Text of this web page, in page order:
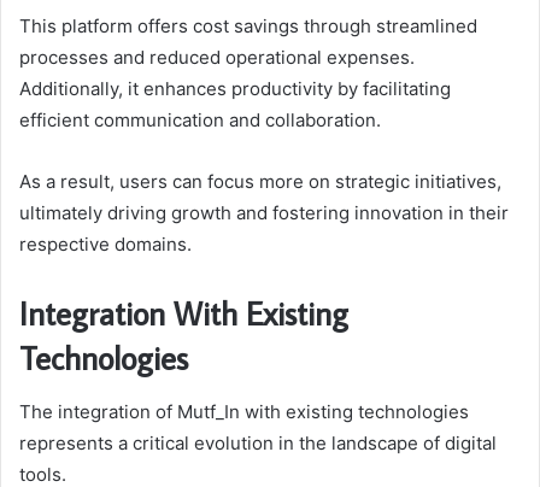
This platform offers cost savings through streamlined
processes and reduced operational expenses.
Additionally, it enhances productivity by facilitating
efficient communication and collaboration.
As a result, users can focus more on strategic initiatives,
ultimately driving growth and fostering innovation in their
respective domains.
Integration With Existing
Technologies
The integration of Mutf_In with existing technologies
represents a critical evolution in the landscape of digital
tools.